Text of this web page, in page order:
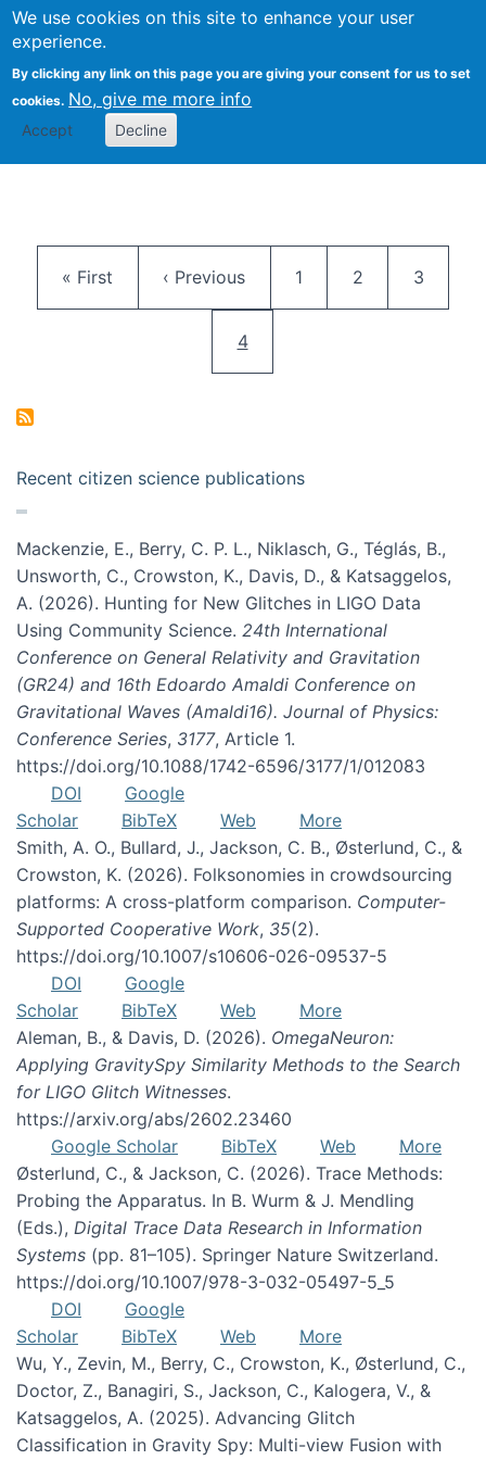
We use cookies on this site to enhance your user
experience.
By clicking any link on this page you are giving your consent for us to set
cookies. No, give me more info
Accept Decline
Citizen Science Research
First page
« First Previous page
‹ Previous Page
1 Page
2 Page
3
Current page
4
Recent citizen science publications
Mackenzie, E., Berry, C. P. L., Niklasch, G., Téglás, B.,
Unsworth, C., Crowston, K., Davis, D., & Katsaggelos,
A. (2026). Hunting for New Glitches in LIGO Data
Using Community Science. 24th International
Conference on General Relativity and Gravitation
(GR24) and 16th Edoardo Amaldi Conference on
Gravitational Waves (Amaldi16). Journal of Physics:
Conference Series, 3177, Article 1.
https://doi.org/10.1088/1742-6596/3177/1/012083
DOI
Google
Scholar
BibTeX Web
More
Smith, A. O., Bullard, J., Jackson, C. B., Østerlund, C., &
Crowston, K. (2026). Folksonomies in crowdsourcing
platforms: A cross-platform comparison. Computer-
Supported Cooperative Work, 35(2).
https://doi.org/10.1007/s10606-026-09537-5
DOI
Google
Scholar
BibTeX Web
More
Aleman, B., & Davis, D. (2026). OmegaNeuron:
Applying GravitySpy Similarity Methods to the Search
for LIGO Glitch Witnesses.
https://arxiv.org/abs/2602.23460
Google Scholar
BibTeX Web
More
Østerlund, C., & Jackson, C. (2026). Trace Methods:
Probing the Apparatus. In B. Wurm & J. Mendling
(Eds.), Digital Trace Data Research in Information
Systems (pp. 81–105). Springer Nature Switzerland.
https://doi.org/10.1007/978-3-032-05497-5_5
DOI
Google
Scholar
BibTeX Web
More
Wu, Y., Zevin, M., Berry, C., Crowston, K., Østerlund, C.,
Doctor, Z., Banagiri, S., Jackson, C., Kalogera, V., &
Katsaggelos, A. (2025). Advancing Glitch
Classification in Gravity Spy: Multi-view Fusion with